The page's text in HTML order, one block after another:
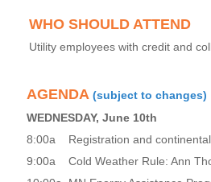
WHO SHOULD ATTEND
Utility employees with credit and
AGENDA (subject to changes)
WEDNESDAY, June 10th
8:00a Registration and
9:00a Cold Weather Rule: Ann